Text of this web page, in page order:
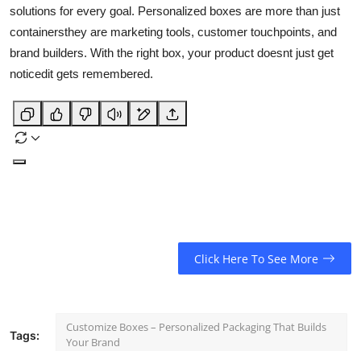
solutions for every goal. Personalized boxes are more than just
containersthey are marketing tools, customer touchpoints, and
brand builders. With the right box, your product doesnt just get
noticedit gets remembered.
Click Here To See More
Tags:
Customize Boxes – Personalized Packaging That Builds
Your Brand